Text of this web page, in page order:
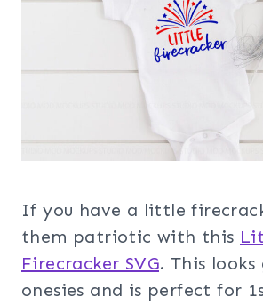
If you have a little
them patriotic with this
Firecracker SVG. This
onesies and is perfect for